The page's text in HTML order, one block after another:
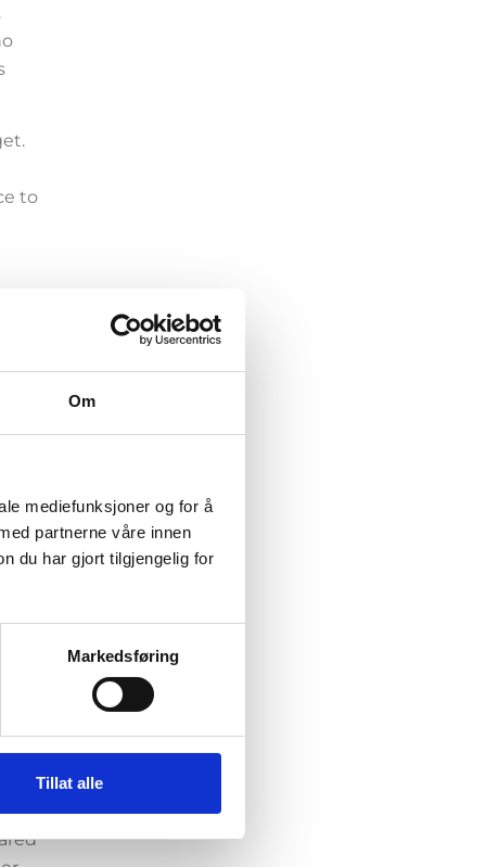
Om
mediefunksjoner og for å
partnerne våre innen
du har gjort tilgjengelig for
Markedsføring
Tillat alle
to
or